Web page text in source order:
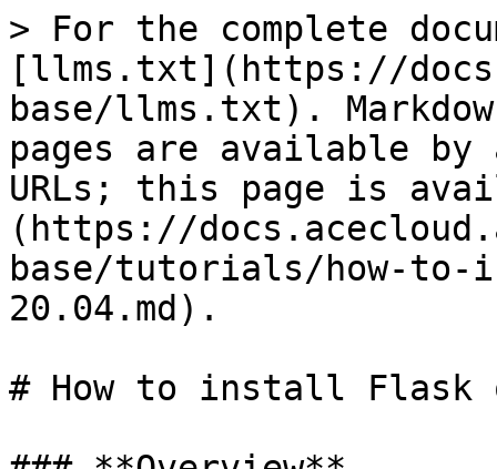
> For the complete
[llms.txt](https://
base/llms.txt).
pages are available by
URLs; this page is
(https://
base/tutorials/how-
20.04.md).
# How to install Flask